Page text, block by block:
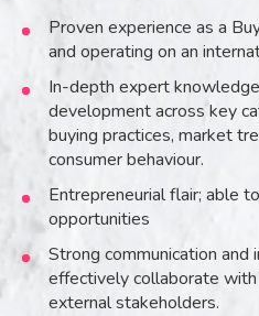
Proven experience as a
and operating on an
In-depth expert
development across key
buying practices, market
consumer behaviour.
Entrepreneurial flair; able
opportunities
Strong communication
effectively collaborate
external stakeholders.